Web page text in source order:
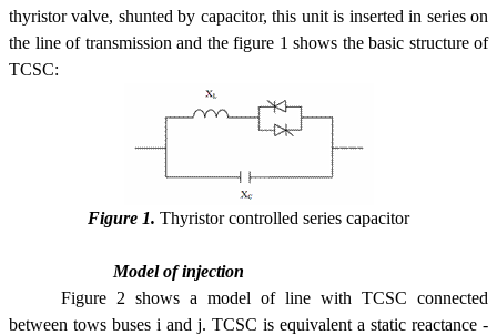
thyristor valve, shunted by capacitor, this unit is inserted in series on
the line of transmission and the figure 1 shows the basic structure of
TCSC:
Figure 1. Thyristor controlled series capacitor
Model of injection
Figure 2 shows a model of line with TCSC connected
between tows buses i and j. TCSC is equivalent a static reactance -